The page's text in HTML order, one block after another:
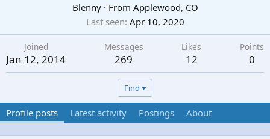
Blenny · From Applewood, CO
Last seen Apr 10, 2020
Joined
Jan 12, 2014
Messages
269
Likes
12
Points
0
Find
Profile posts Latest activity Postings About